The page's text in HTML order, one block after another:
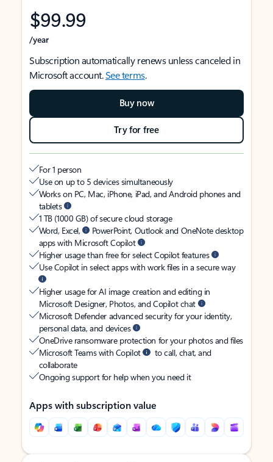
$99.99
/year
Subscription automatically renews unless canceled in
Microsoft account.See terms.
Buy now
Try for free
For 1 person
Use on up to 5 devices simultaneously
Works on PC, Mac, iPhone, iPad, and Android phones and
tablets
1 TB (1000 GB) of secure cloud storage
Word, Excel,
PowerPoint, Outlook and OneNote desktop
apps with Microsoft Copilot
Higher usage than free for select Copilot features
Use Copilot in select apps with work files in a secure way
Higher usage for AI image creation and editing in
Microsoft Designer, Photos, and Copilot chat
Microsoft Defender advanced security for your identity,
personal data, and devices
OneDrive ransomware protection for your photos and files
Microsoft Teams with Copilot
to call, chat, and
collaborate
Ongoing support for help when you need it
Apps with subscription value